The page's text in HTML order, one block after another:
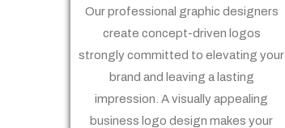
Our professional graphic designers
create concept-driven logos
strongly committed to elevating your
brand and leaving a lasting
impression. A visually appealing
business logo design makes your